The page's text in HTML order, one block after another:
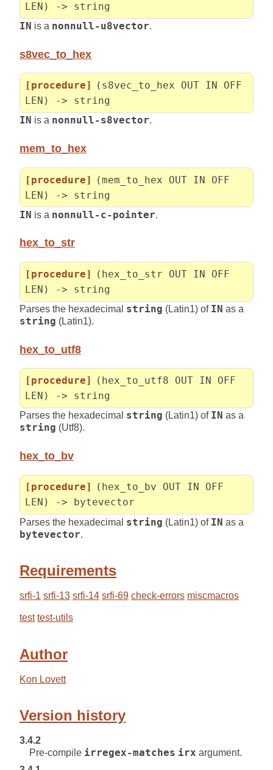
LEN) -> string
IN is a nonnull-u8vector.
s8vec_to_hex
[procedure]
(s8vec_to_hex OUT IN OFF
LEN) -> string
IN is a nonnull-s8vector.
mem_to_hex
[procedure]
(mem_to_hex OUT IN OFF
LEN) -> string
IN is a nonnull-c-pointer.
hex_to_str
[procedure]
(hex_to_str OUT IN OFF
LEN) -> string
Parses the hexadecimal string (Latin1) of IN as a
string (Latin1).
hex_to_utf8
[procedure]
(hex_to_utf8 OUT IN OFF
LEN) -> string
Parses the hexadecimal string (Latin1) of IN as a
string (Utf8).
hex_to_bv
[procedure]
(hex_to_bv OUT IN OFF
LEN) -> bytevector
Parses the hexadecimal string (Latin1) of IN as a
bytevector.
Requirements
srfi-1 srfi-13 srfi-14 srfi-69 check-errors miscmacros
test test-utils
Author
Kon Lovett
Version history
3.4.2
Pre-compile irregex-matches irx argument.